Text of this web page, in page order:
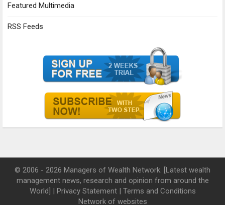
Featured Multimedia
RSS Feeds
© 2006 - 2026 Managers of Wealth Network. [Latest wealth
management news, research and opinion from around the
World] | Privacy Statement| Terms and Conditions
Network of websites